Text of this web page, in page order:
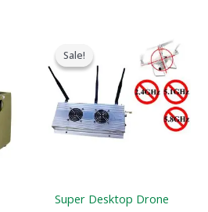
Sale!
Sale!
Super Desktop Drone
$1,299.00.
price
is:
$919.99.